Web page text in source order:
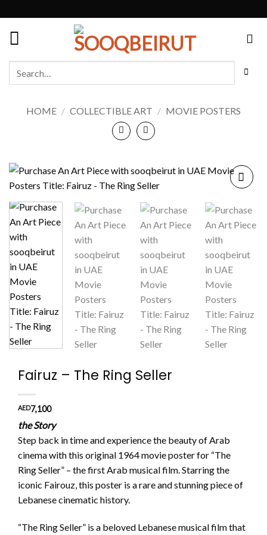
HOME / COLLECTIBLE ART / MOVIE POSTERS
wishlist
Fairuz – The Ring Seller
AED7,100
the Story
Step back in time and experience the beauty of Arab
cinema with this original 1964 movie poster for “The
Ring Seller” – the first Arab musical film. Starring the
iconic Fairouz, this poster is a rare and stunning piece of
Lebanese cinematic history.
“The Ring Seller” is a beloved Lebanese musical film that